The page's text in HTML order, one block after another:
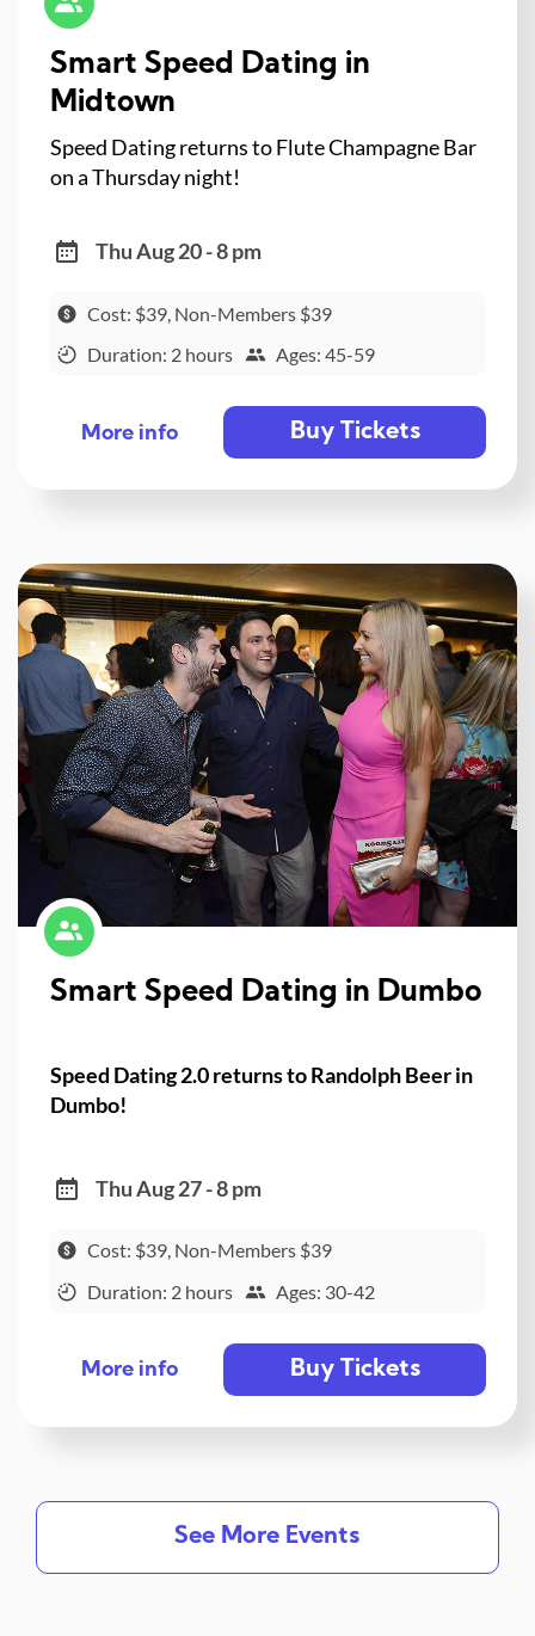
Smart Speed Dating in
Midtown
Speed Dating returns to Flute Champagne Bar
on a Thursday night!
Thu Aug 20 - 8 pm
Cost: $39, Non-Members $39
Duration: 2 hours
Ages: 45-59
More info Buy Tickets
Smart Speed Dating in Dumbo
Speed Dating 2.0 returns to Randolph Beer in
Dumbo!
Thu Aug 27 - 8 pm
Cost: $39, Non-Members $39
Duration: 2 hours
Ages: 30-42
More info Buy Tickets
See More Events